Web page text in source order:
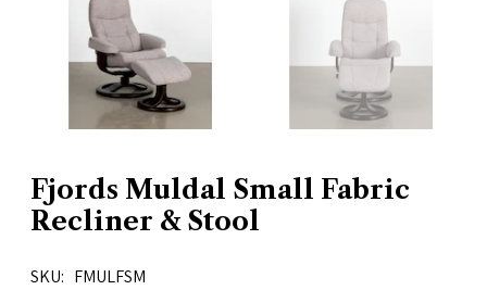
Fjords Muldal Small Fabric
Recliner & Stool
SKU
FMULFSM